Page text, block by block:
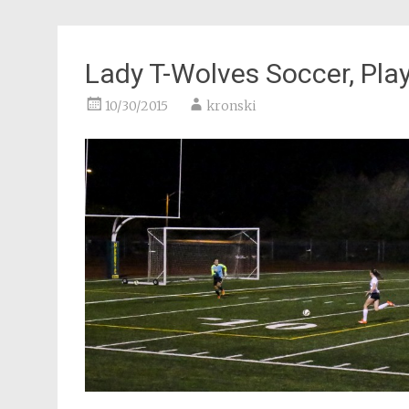
Lady T-Wolves Soccer,
10/30/2015 kronski